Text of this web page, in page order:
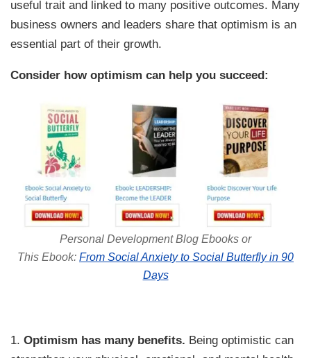
useful trait and linked to many positive outcomes. Many
business owners and leaders share that optimism is an
essential part of their growth.
Consider how optimism can help you succeed:
Personal Development Blog Ebooks or
This Ebook: From Social Anxiety to Social Butterfly in 90
Days
1.Optimism has many benefits. Being optimistic can